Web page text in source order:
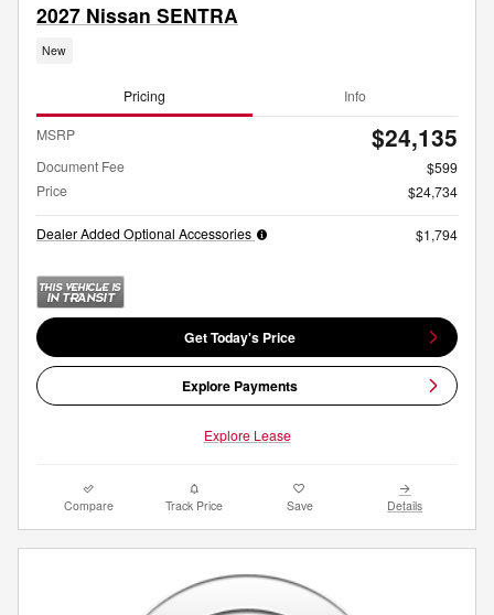
2027 Nissan SENTRA
New
Pricing Info
MSRP $24,135
Document Fee
$599
Price
$24,734
Dealer Added Optional Accessories $1,794
Get Today's Price
Explore Payments
Explore Lease
Compare Track Price Save Details